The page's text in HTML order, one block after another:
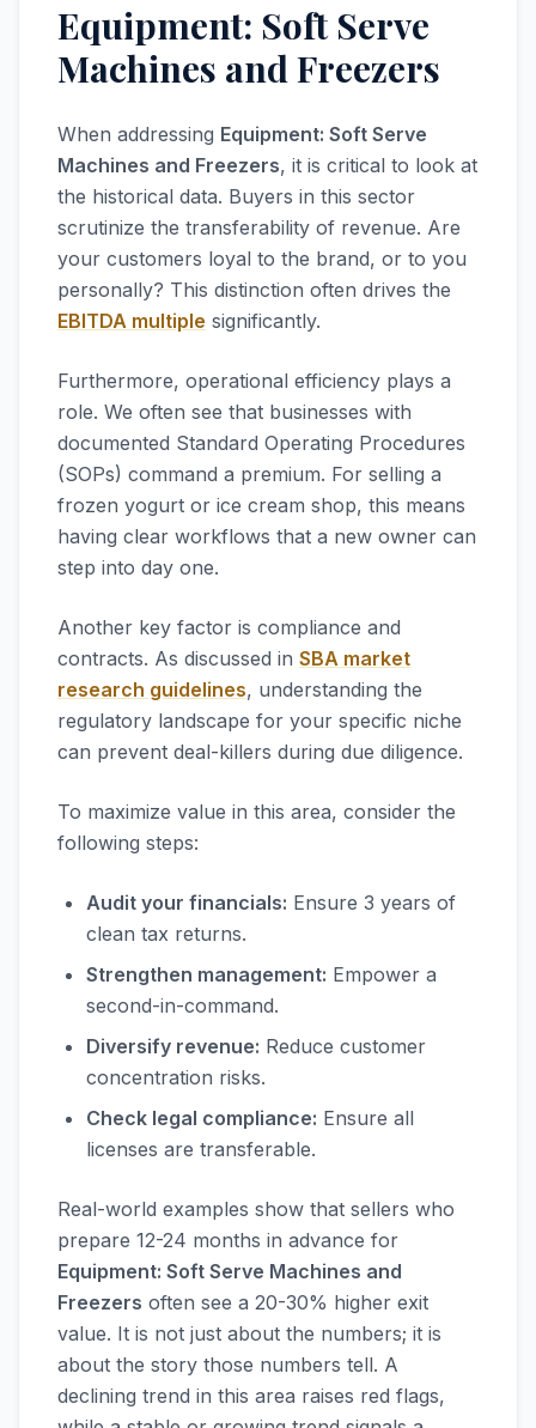
Equipment: Soft Serve
Machines and Freezers
When addressing Equipment: Soft Serve
Machines and Freezers, it is critical to look at
the historical data. Buyers in this sector
scrutinize the transferability of revenue. Are
your customers loyal to the brand, or to you
personally? This distinction often drives the
EBITDA multiple significantly.
Furthermore, operational efficiency plays a
role. We often see that businesses with
documented Standard Operating Procedures
(SOPs) command a premium. For selling a
frozen yogurt or ice cream shop, this means
having clear workflows that a new owner can
step into day one.
Another key factor is compliance and
contracts. As discussed in SBA market
research guidelines, understanding the
regulatory landscape for your specific niche
can prevent deal-killers during due diligence.
To maximize value in this area, consider the
following steps:
Audit your financials: Ensure 3 years of
clean tax returns.
Strengthen management: Empower a
second-in-command.
Diversify revenue: Reduce customer
concentration risks.
Check legal compliance: Ensure all
licenses are transferable.
Real-world examples show that sellers who
prepare 12-24 months in advance for
Equipment: Soft Serve Machines and
Freezers often see a 20-30% higher exit
value. It is not just about the numbers; it is
about the story those numbers tell. A
declining trend in this area raises red flags,